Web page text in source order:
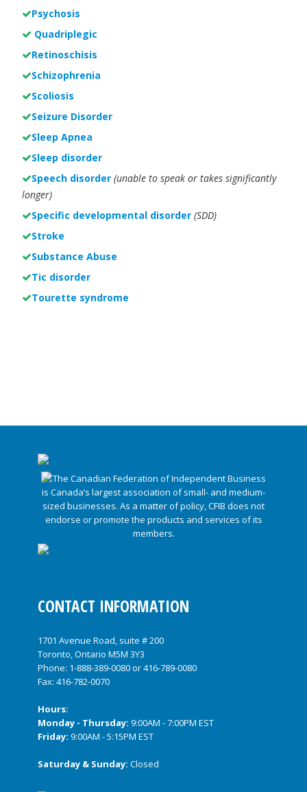
Psychosis
Quadriplegic
Retinoschisis
Schizophrenia
Scoliosis
Seizure Disorder
Sleep Apnea
Sleep disorder
Speech disorder (unable to speak or takes significantly
longer)
Specific developmental disorder (SDD)
Stroke
Substance Abuse
Tic disorder
Tourette syndrome
CONTACT INFORMATION
1701 Avenue Road, suite # 200
Toronto, Ontario M5M 3Y3
Phone: 1-888-389-0080or416-789-0080
Fax: 416-782-0070
Hours:
Monday - Thursday: 9:00AM - 7:00PM EST
Friday: 9:00AM - 5:15PM EST
Saturday & Sunday: Closed